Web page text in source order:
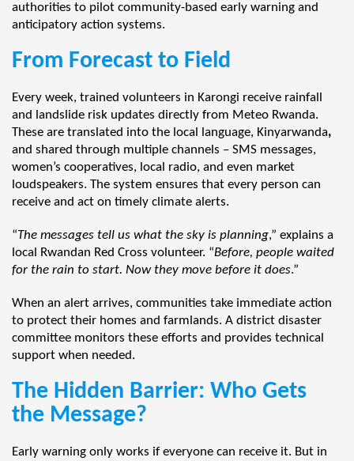
authorities to pilot community-based early warning and
anticipatory action systems.
From Forecast to Field
Every week, trained volunteers in Karongi receive rainfall
and landslide risk updates directly from Meteo Rwanda.
These are translated into the local language, Kinyarwanda,
and shared through multiple channels – SMS messages,
women’s cooperatives, local radio, and even market
loudspeakers. The system ensures that every person can
receive and act on timely climate alerts.
“The messages tell us what the sky is planning,” explains a
local Rwandan Red Cross volunteer. “Before, people waited
for the rain to start. Now they move before it does.”
When an alert arrives, communities take immediate action
to protect their homes and farmlands. A district disaster
committee monitors these efforts and provides technical
support when needed.
The Hidden Barrier: Who Gets
the Message?
Early warning only works if everyone can receive it. But in